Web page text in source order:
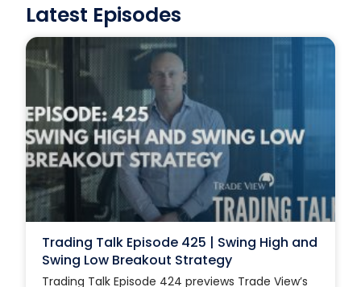
Latest Episodes
Trading Talk Episode 425 | Swing High and
Swing Low Breakout Strategy
Trading Talk Episode 424 previews Trade View’s